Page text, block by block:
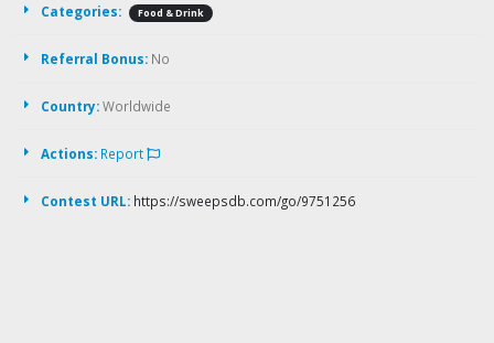
Categories: Food & Drink
Referral Bonus: No
Country:Worldwide
Actions: Report
Contest URL: https://sweepsdb.com/go/9751256